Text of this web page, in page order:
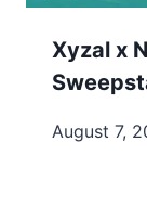
Xyzal x
August 7,